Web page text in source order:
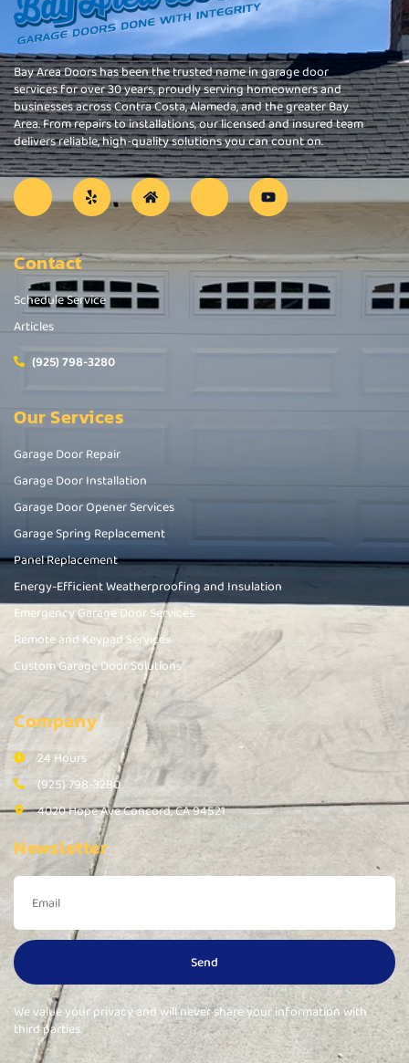
Bay Area Doors has been the trusted name in garage door
services for over 30 years, proudly serving homeowners and
businesses across Contra Costa, Alameda, and the greater Bay
Area. From repairs to installations, our licensed and insured team
delivers reliable, high-quality solutions you can count on.
Contact
Schedule Service
Articles
(925) 798-3280
Our Services
Garage Door Repair
Garage Door Installation
Garage Door Opener Services
Garage Spring Replacement
Panel Replacement
Energy-Efficient Weatherproofing and Insulation
Emergency Garage Door Services
Remote and Keypad Services
Custom Garage Door Solutions
Company
24 Hours
(925) 798-3280
4020 Hope Ave Concord, CA 94521
Newsletter
Send
We value your privacy and will never share your information with
third parties.